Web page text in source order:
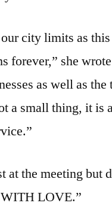
city limits as
forever,” she
as well as
a small thing, it is
at the meeting but
LOVE.”